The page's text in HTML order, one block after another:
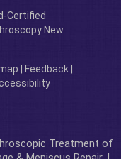
Certified
New
Feedback
Treatment of